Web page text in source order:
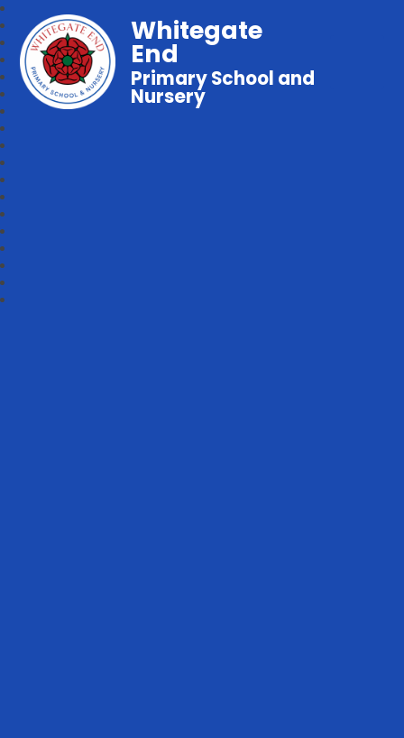
Whitegate
End
Primary School and
Nursery